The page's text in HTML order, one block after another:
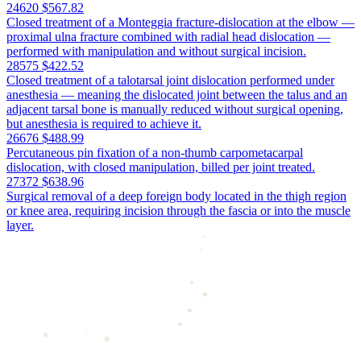
24620 $567.82
Closed treatment of a Monteggia fracture-dislocation at the elbow —
proximal ulna fracture combined with radial head dislocation —
performed with manipulation and without surgical incision.
28575 $422.52
Closed treatment of a talotarsal joint dislocation performed under
anesthesia — meaning the dislocated joint between the talus and an
adjacent tarsal bone is manually reduced without surgical opening,
but anesthesia is required to achieve it.
26676 $488.99
Percutaneous pin fixation of a non-thumb carpometacarpal
dislocation, with closed manipulation, billed per joint treated.
27372 $638.96
Surgical removal of a deep foreign body located in the thigh region
or knee area, requiring incision through the fascia or into the muscle
layer.